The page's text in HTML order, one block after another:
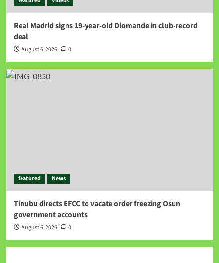
Real Madrid signs 19-year-old Diomande in club-record
deal
August 6, 2026 0
featured News
Tinubu directs EFCC to vacate order freezing Osun
government accounts
August 6, 2026 0